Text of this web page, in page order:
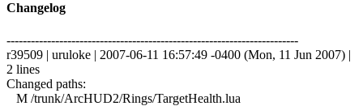
Changelog
------------------------------------------------------------------------
r39509 | uruloke | 2007-06-11 16:57:49 -0400 (Mon, 11 Jun 2007) |
2 lines
Changed paths:
M /trunk/ArcHUD2/Rings/TargetHealth.lua